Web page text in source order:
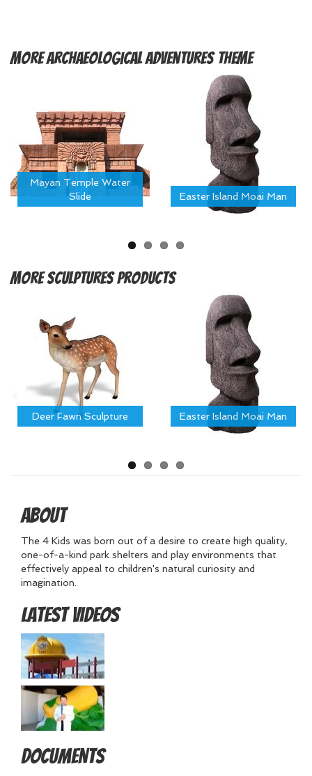
MoreArchaeological Adventures Theme
Mayan Temple Water
Slide
Easter Island Moai Man
MoreSculptures Products
Deer Fawn Sculpture Easter Island Moai Man
About
The 4 Kids was born out of a desire to create high quality,
one-of-a-kind park shelters and play environments that
effectively appeal to children's natural curiosity and
imagination.
Latest Videos
Documents